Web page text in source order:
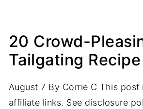
20 Crowd-
Tailgating
August 7 By Corrie C This post
affiliate links. See disclosure